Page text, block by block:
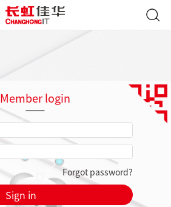
Member login
Forgot password?
Sign in